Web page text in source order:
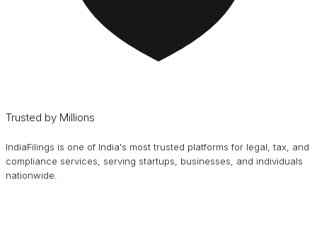
Trusted by Millions
IndiaFilings is one of India's most trusted platforms for legal, tax, and
compliance services, serving startups, businesses, and individuals
nationwide.